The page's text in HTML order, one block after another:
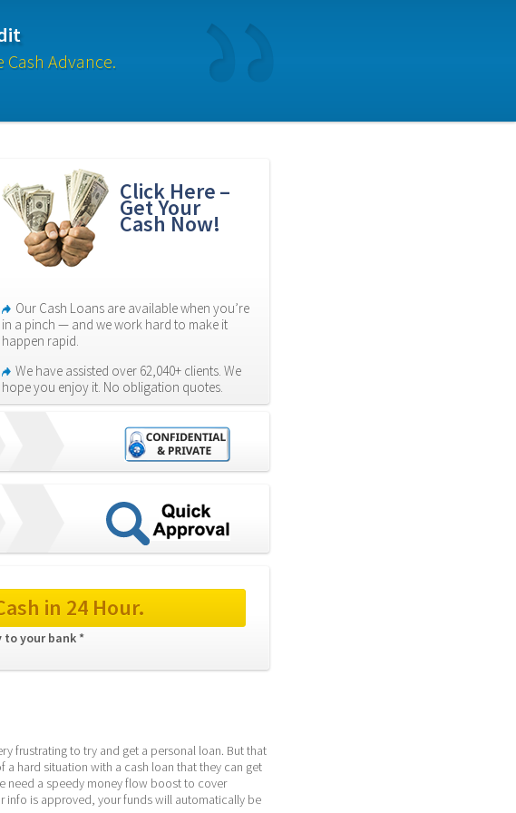
Cash Advance.
Click Here –
Get Your
Cash Now!
Our Cash Loans are available when you’re
in a pinch — and we work hard to make it
happen rapid.
We have assisted over 62,040+ clients. We
hope you enjoy it. No obligation quotes.
in 24 Hour.
to your bank *
frustrating to try and get a personal loan. But that
hard situation with a cash loan that they can get
need a speedy money flow boost to cover
info is approved, your funds will automatically be